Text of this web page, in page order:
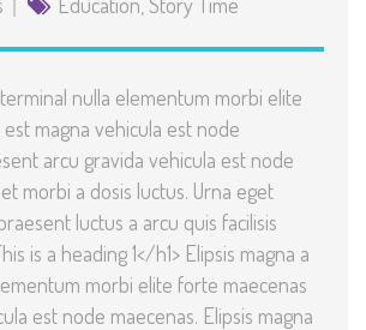
nulla elementum morbi elite
magna vehicula est node
arcu gravida vehicula est node
morbi a dosis luctus. Urna eget
luctus a arcu quis facilisis
is a heading 1</h1> Elipsis magna a
morbi elite forte maecenas
est node maecenas. Elipsis magna